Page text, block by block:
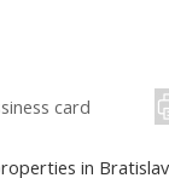
card
in